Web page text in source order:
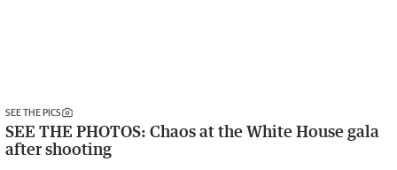
SEE THE PICS
SEE THE PHOTOS: Chaos at the White House gala
after shooting